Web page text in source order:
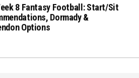
8 Fantasy Football: Start/Sit
Dormady &
Options